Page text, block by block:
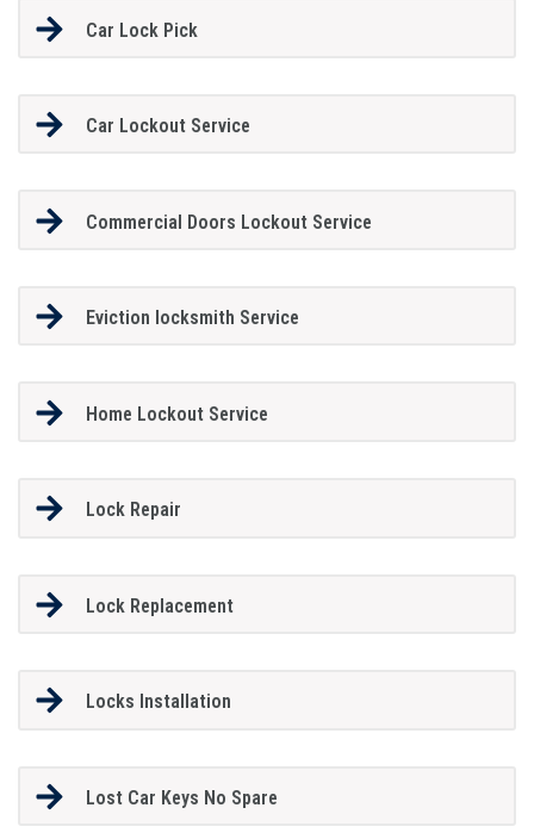
Car Lock Pick
Car Lockout Service
Commercial Doors Lockout Service
Eviction locksmith Service
Home Lockout Service
Lock Repair
Lock Replacement
Locks Installation
Lost Car Keys No Spare